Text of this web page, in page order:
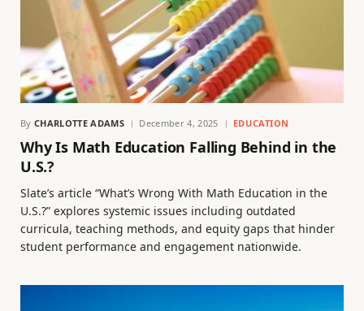
By CHARLOTTE ADAMS December 4, 2025 EDUCATION
Why Is Math Education Falling Behind in the
U.S.?
Slate’s article “What’s Wrong With Math Education in the
U.S.?” explores systemic issues including outdated
curricula, teaching methods, and equity gaps that hinder
student performance and engagement nationwide.